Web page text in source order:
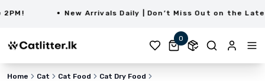
New Arrivals Daily | Don’t Miss Out on the
0
Home Cat Cat Food
Cat Dry Food